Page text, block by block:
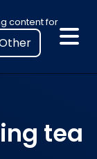
content for
Select
your
location
to
legal
information
tea